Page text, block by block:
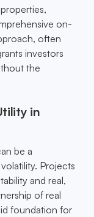
on-
often
investors
the
in
be a
Projects
and real,
of real
foundation for